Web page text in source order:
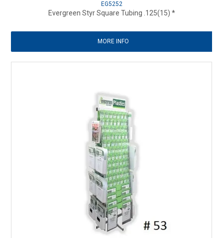
EG5252
Evergreen Styr Square Tubing .125(15) *
MORE INFO